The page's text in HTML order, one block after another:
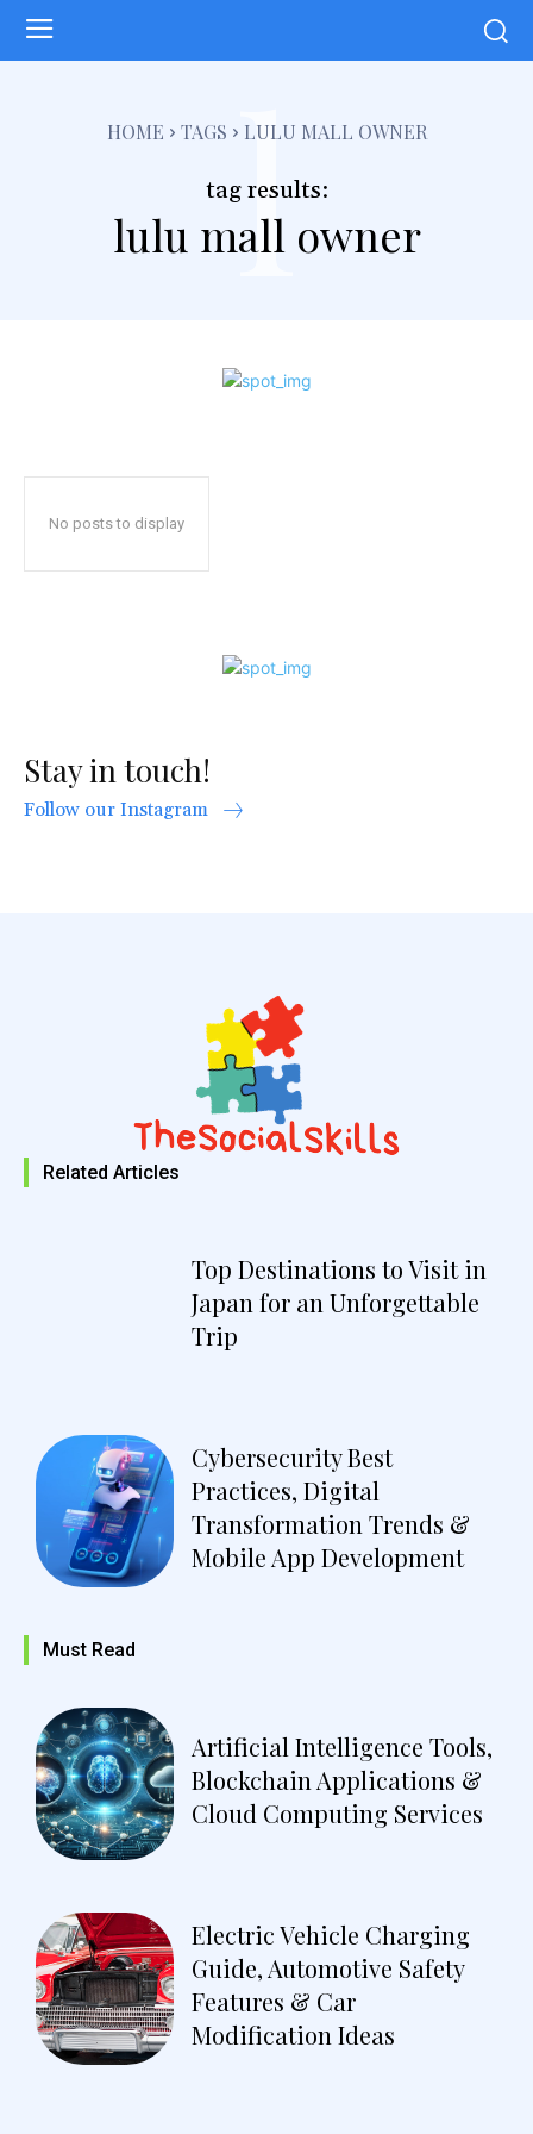
HOME TAGS LULU MALL OWNER
tag results:
lulu mall owner
l
No posts to display
Stay in touch!
Follow our Instagram
Related Articles
Top Destinations to Visit in
Japan for an Unforgettable
Trip
Cybersecurity Best
Practices, Digital
Transformation Trends &
Mobile App Development
Must Read
Artificial Intelligence Tools,
Blockchain Applications &
Cloud Computing Services
Electric Vehicle Charging
Guide, Automotive Safety
Features & Car
Modification Ideas